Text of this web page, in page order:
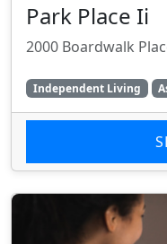
Park Place Ii
2000 Boardwalk
Independent Living